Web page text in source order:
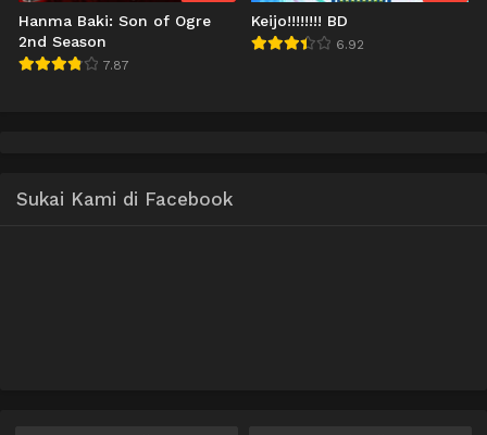
Hanma Baki: Son of Ogre
2nd Season
7.87
Keijo!!!!!!!! BD
6.92
Sukai Kami di Facebook